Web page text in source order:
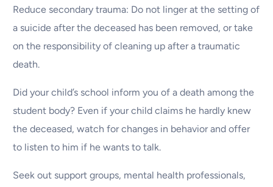
Reduce secondary trauma: Do not linger at the setting of
a suicide after the deceased has been removed, or take
on the responsibility of cleaning up after a traumatic
death.
Did your child’s school inform you of a death among the
student body? Even if your child claims he hardly knew
the deceased, watch for changes in behavior and offer
to listen to him if he wants to talk.
Seek out support groups, mental health professionals,